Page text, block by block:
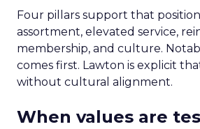
Four pillars support that
assortment, elevated service,
membership, and culture.
comes first. Lawton is explicit
without cultural alignment.
When values are